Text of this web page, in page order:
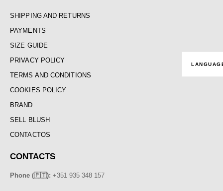
SHIPPING AND RETURNS
PAYMENTS
SIZE GUIDE
PRIVACY POLICY
TERMS AND CONDITIONS
COOKIES POLICY
BRAND
SELL BLUSH
CONTACTOS
CONTACTS
Phone (🇵🇹): +351 935 348 157